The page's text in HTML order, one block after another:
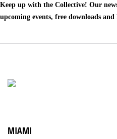
Keep up with the Collective! Our
upcoming events, free downloads
MIAMI